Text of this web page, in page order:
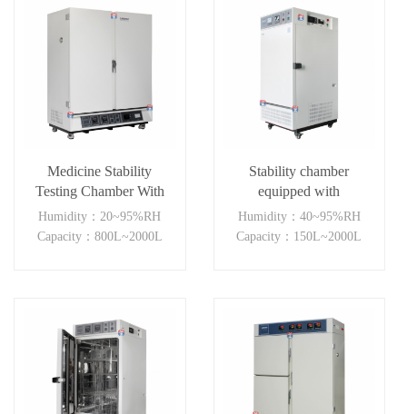
Medicine Stability
Testing Chamber With
Double open
door(≥800L)
Humidity：20~95%RH
Capacity：800L~2000L
Stability chamber
equipped with
temperature humidity
visible light and NUV
Humidity：40~95%RH
Capacity：150L~2000L